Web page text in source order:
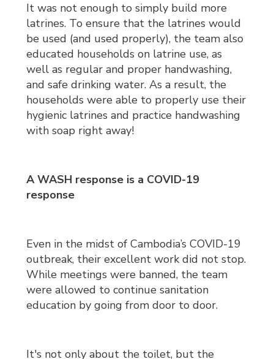
It was not enough to simply build more
latrines. To ensure that the latrines would
be used (and used properly), the team also
educated households on latrine use, as
well as regular and proper handwashing,
and safe drinking water. As a result, the
households were able to properly use their
hygienic latrines and practice handwashing
with soap right away!
A WASH response is a COVID-19
response
Even in the midst of Cambodia’s COVID-19
outbreak, their excellent work did not stop.
While meetings were banned, the team
were allowed to continue sanitation
education by going from door to door.
It's not only about the toilet, but the